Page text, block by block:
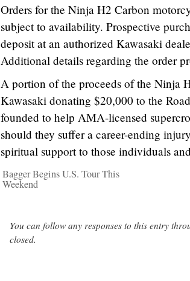
Orders for the Ninja H2 Carbon
subject to availability. Prospective
deposit at an authorized Kawasaki
Additional details regarding the order
A portion of the proceeds of the Ninja
Kawasaki donating $20,000 to the
founded to help AMA-licensed
should they suffer a career-ending
spiritual support to those individuals
Bagger Begins U.S. Tour This
Weekend
You can follow any responses to this entry
closed.